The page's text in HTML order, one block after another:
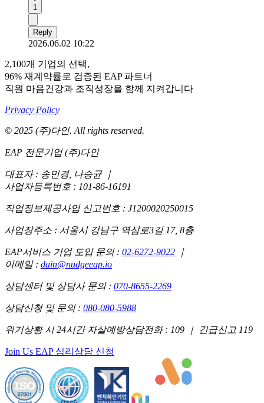
1
Reply
2026.06.02 10:22
2,100개 기업의 선택,
96% 재계약률로 검증된 EAP 파트너
직원 마음건강과 조직성장을 함께 지켜갑니다
Privacy Policy
© 2025 (주)다인. All rights reserved.
EAP 전문기업 (주)다인
대표자 : 송민경, 나승균 ｜
사업자등록번호 : 101-86-16191
직업정보제공사업 신고번호 : J1200020250015
사업장주소 : 서울시 강남구 역삼로3길 17, 8층
EAP서비스 기업 도입 문의 : 02-6272-9022
｜
이메일 : dain@nudgeeap.io
상담센터 및 상담사 문의 : 070-8655-2269
상담신청 및 문의 : 080-080-5988
위기상황 시 24시간 자살예방상담전화 : 109 ｜ 긴급신고 119
Join Us EAP 심리상담 신청